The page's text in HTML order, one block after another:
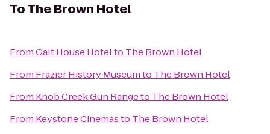
ToThe Brown Hotel
FromGalt House Hotelto The Brown Hotel
From Frazier History Museumto The Brown Hotel
From Knob Creek Gun Rangeto The Brown Hotel
From Keystone Cinemasto The Brown Hotel